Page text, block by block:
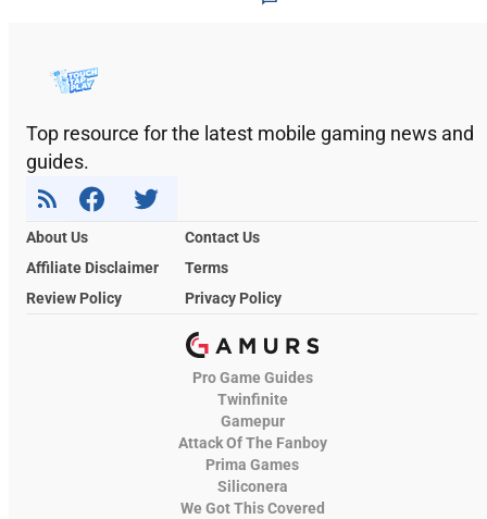
Top resource for the latest mobile gaming news and
guides.
About Us
Contact Us
Affiliate Disclaimer
Terms
Review Policy
Privacy Policy
Pro Game Guides
Twinfinite
Gamepur
Attack Of The Fanboy
Prima Games
Siliconera
We Got This Covered